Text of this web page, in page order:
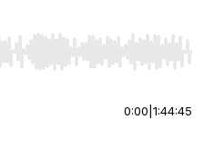
to jump to start or end.
0:00 1:44:45